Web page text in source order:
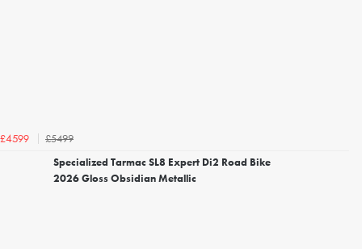
£4599
£5499
Specialized Tarmac SL8 Expert Di2 Road Bike
2026 Gloss Obsidian Metallic